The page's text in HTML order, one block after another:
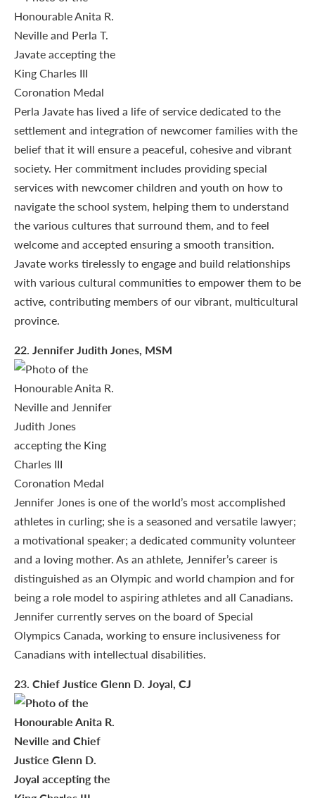
Perla Javate has lived a life of service dedicated to the
settlement and integration of newcomer families with the
belief that it will ensure a peaceful, cohesive and vibrant
society. Her commitment includes providing special
services with newcomer children and youth on how to
navigate the school system, helping them to understand
the various cultures that surround them, and to feel
welcome and accepted ensuring a smooth transition.
Javate works tirelessly to engage and build relationships
with various cultural communities to empower them to be
active, contributing members of our vibrant, multicultural
province.
22. Jennifer Judith Jones, MSM
Jennifer Jones is one of the world’s most accomplished
athletes in curling; she is a seasoned and versatile lawyer;
a motivational speaker; a dedicated community volunteer
and a loving mother. As an athlete, Jennifer’s career is
distinguished as an Olympic and world champion and for
being a role model to aspiring athletes and all Canadians.
Jennifer currently serves on the board of Special
Olympics Canada, working to ensure inclusiveness for
Canadians with intellectual disabilities.
23. Chief Justice Glenn D. Joyal, CJ